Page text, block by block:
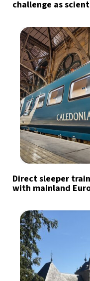
challenge as
Direct sleeper
with mainland